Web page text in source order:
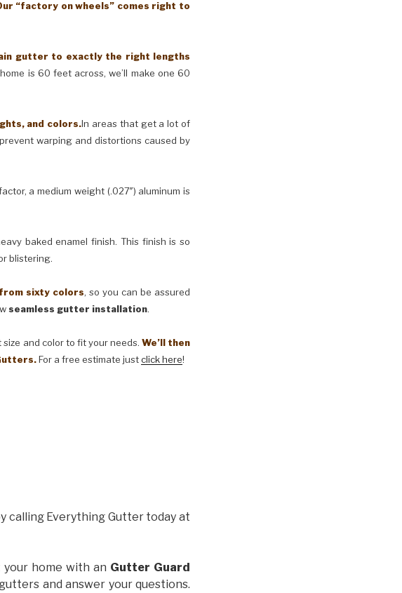
“factory on wheels” comes right to
gutter to exactly the right lengths
is 60 feet across, we’ll make one 60
and colors.In areas that get a lot of
warping and distortions caused by
a medium weight (.027″) aluminum is
baked enamel finish. This finish is so
blistering.
sixty colors, so you can be assured
seamless gutter installation.
and color to fit your needs. We’ll then
For a free estimate justclick here!
calling Everything Gutter today at
your home with an Gutter Guard
and answer your questions.